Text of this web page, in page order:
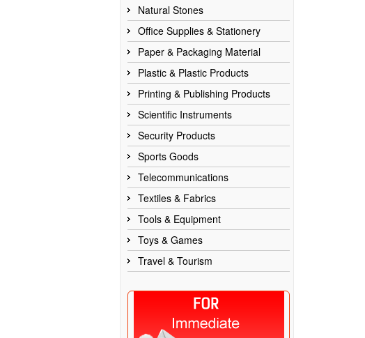
Natural Stones
Office Supplies & Stationery
Paper & Packaging Material
Plastic & Plastic Products
Printing & Publishing Products
Scientific Instruments
Security Products
Sports Goods
Telecommunications
Textiles & Fabrics
Tools & Equipment
Toys & Games
Travel & Tourism